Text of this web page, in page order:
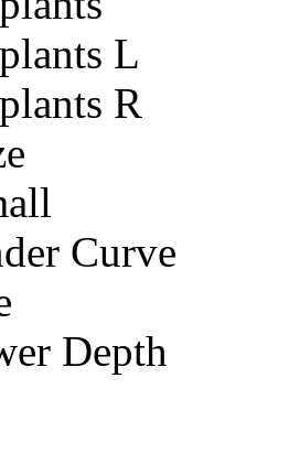
L
R
Curve
Depth